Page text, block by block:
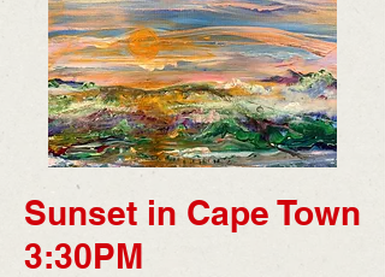
Sunset in Cape Town
3:30PM